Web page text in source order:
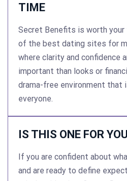
TIME
Secret Benefits is worth your
of the best dating sites for
where clarity and confidence
important than looks or
drama-free environment that
everyone.
IS THIS ONE FOR
If you are confident about
and are ready to define